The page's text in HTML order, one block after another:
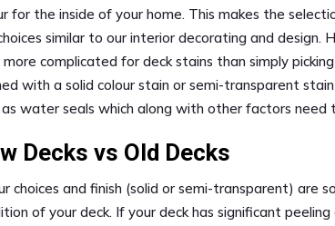
for the inside of your home. This makes the
similar to our interior decorating and design.
complicated for deck stains than simply
with a solid colour stain or semi-transparent
as water seals which along with other factors need
Decks vs Old Decks
choices and finish (solid or semi-transparent) are
of your deck. If your deck has significant